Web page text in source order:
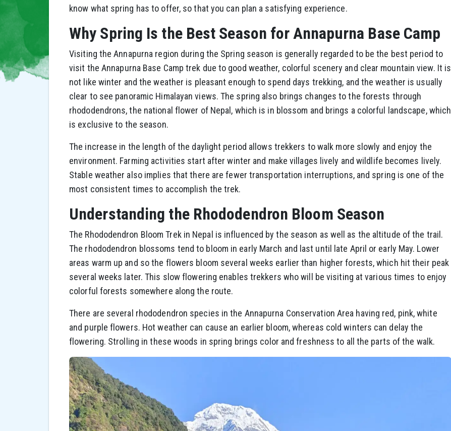
know what spring has to offer, so that you can plan a satisfying experience.
Why Spring Is the Best Season for Annapurna Base Camp
Visiting the Annapurna region during the Spring season is generally regarded to be the best period to
visit the Annapurna Base Camp trek due to good weather, colorful scenery and clear mountain view. It is
not like winter and the weather is pleasant enough to spend days trekking, and the weather is usually
clear to see panoramic Himalayan views. The spring also brings changes to the forests through
rhododendrons, the national flower of Nepal, which is in blossom and brings a colorful landscape, which
is exclusive to the season.
The increase in the length of the daylight period allows trekkers to walk more slowly and enjoy the
environment. Farming activities start after winter and make villages lively and wildlife becomes lively.
Stable weather also implies that there are fewer transportation interruptions, and spring is one of the
most consistent times to accomplish the trek.
Understanding the Rhododendron Bloom Season
The Rhododendron Bloom Trek in Nepal is influenced by the season as well as the altitude of the trail.
The rhododendron blossoms tend to bloom in early March and last until late April or early May. Lower
areas warm up and so the flowers bloom several weeks earlier than higher forests, which hit their peak
several weeks later. This slow flowering enables trekkers who will be visiting at various times to enjoy
colorful forests somewhere along the route.
There are several rhododendron species in the Annapurna Conservation Area having red, pink, white
and purple flowers. Hot weather can cause an earlier bloom, whereas cold winters can delay the
flowering. Strolling in these woods in spring brings color and freshness to all the parts of the walk.